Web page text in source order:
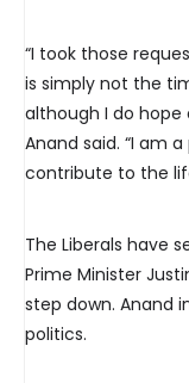
“I took those
is simply not the
although I do hope
Anand said. “I am
contribute to the
The Liberals have
Prime Minister
step down. Anand
politics.